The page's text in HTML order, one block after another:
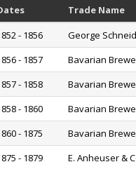
Trade Name
- 1856
George
- 1857
Bavarian
- 1858
Bavarian
- 1860
Bavarian
- 1875
Bavarian
- 1879
E. Anheuser &